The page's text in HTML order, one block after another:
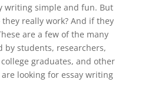
writing simple and fun. But
really work? And if they
are a few of the many
by students, researchers,
graduates, and other
looking for essay writing